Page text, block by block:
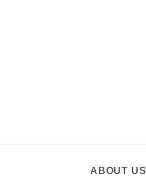
ABOUT US